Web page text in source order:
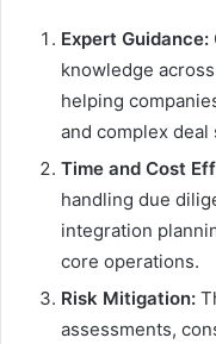
Expert Guidance:
knowledge
helping
and complex deal
Time and Cost
handling due
integration
core operations.
Risk Mitigation:
assessments,